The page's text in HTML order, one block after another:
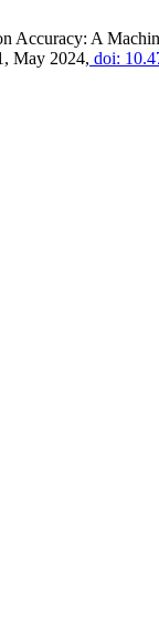
Accuracy: A
May 2024, doi: